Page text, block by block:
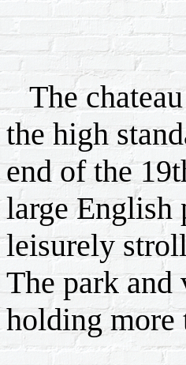
The chateau
the high
end of the
large English
leisurely
The park and
holding more